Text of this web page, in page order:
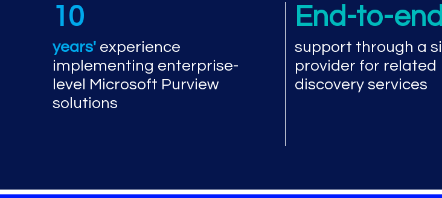
10
years' experience
implementing enterprise-
level Microsoft Purview
solutions
End-to-end
support through a
provider for related
discovery services